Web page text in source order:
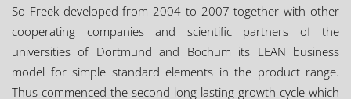
So Freek developed from 2004 to 2007 together with other
cooperating companies and scientific partners of the
universities of Dortmund and Bochum its LEAN business
model for simple standard elements in the product range.
Thus commenced the second long lasting growth cycle which